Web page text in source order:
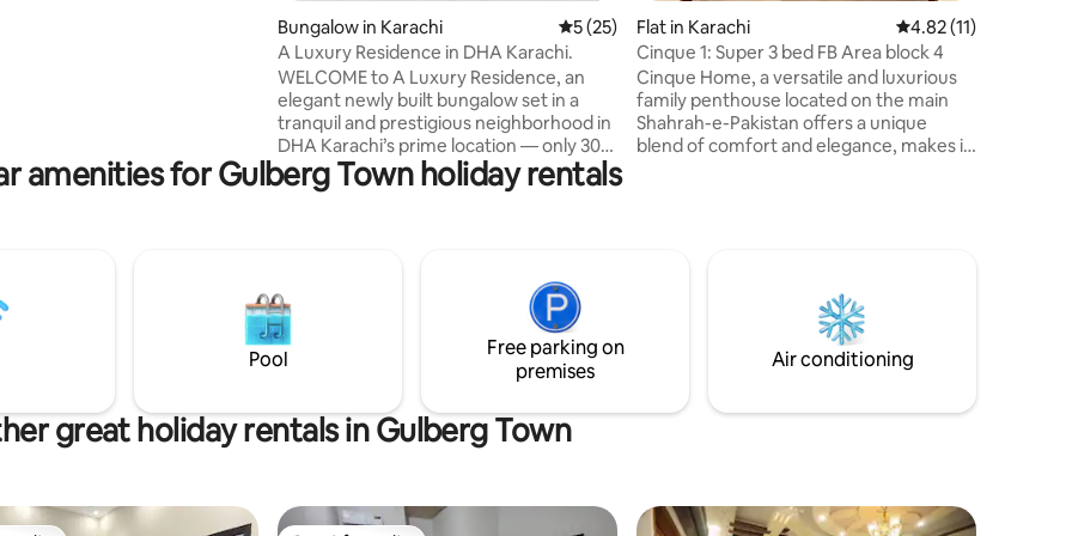
56 reviews Bungalow in Karachi 5 out of 5 average rating, 25 reviews
5 (25)
A Luxury Residence in DHA Karachi.
WELCOME to A Luxury Residence, an
elegant newly built bungalow set in a
tranquil and prestigious neighborhood in
DHA Karachi’s prime location — only 30
minutes from Jinnah International
Airport, and just 10 minutes from
for up to 8 guests with 4 en-suite
bedrooms, each equipped with modern
amenities to ensure a luxurious and
memorable stay. We only accept
bookings from families.
Flat in Karachi 4.82 out of 5
4.82 (11)
Cinque 1: Super 3 bed FB Area block 4
Cinque Home, a versatile and luxurious
family penthouse located on the main
Shahrah-e-Pakistan offers a unique
blend of comfort and elegance, makes it
major food chains & stores around, it has
LuckyOne, Dolman Mall & National
Stadium within 5 KM distance. 2/2
amenities for Gulberg Town holiday rentals
Pool
Free parking on
premises
Air conditioning
great holiday rentals in Gulberg Town